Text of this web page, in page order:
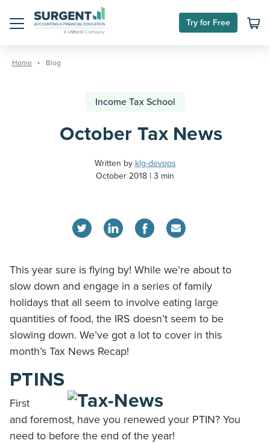
content
Try for Free
Home Blog
Income Tax School
October Tax News
Written by klg-devops
October 2018
3 min
This year sure is flying by! While we’re about to
slow down and engage in a series of family
holidays that all seem to involve eating large
quantities of food, the IRS doesn’t seem to be
slowing down. We’ve got a lot to cover in this
month’s Tax News Recap!
PTINS
First
and foremost, have you renewed your PTIN? You
need to before the end of the year!